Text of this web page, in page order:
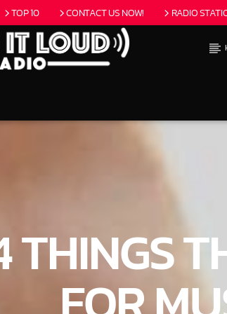
TOP 10 CONTACT US NOW! RADIO
B NO
THINGS